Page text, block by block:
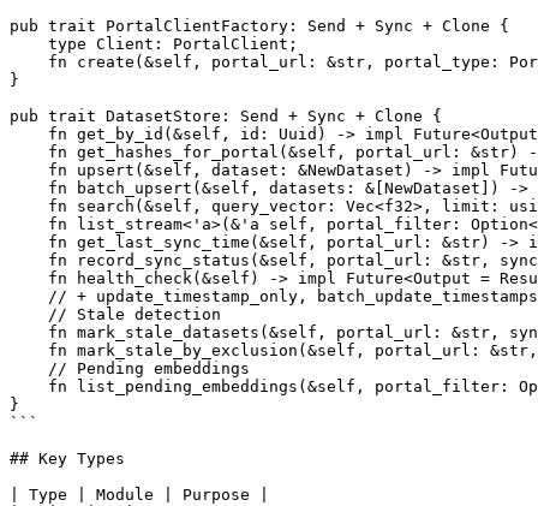
pub trait PortalClientFactory: Send + Sync + Clone {
    type Client: PortalClient;
fn create(&self, portal_url: &str, portal_type:
}
pub trait DatasetStore: Send + Sync + Clone {
fn get_by_id(&self, id: Uuid) -> impl
fn get_hashes_for_portal(&self, portal_url: &str)
fn upsert(&self, dataset: &NewDataset) -> impl
fn batch_upsert(&self, datasets: &[NewDataset]) -
fn search(&self, query_vector: Vec<f32>, limit:
fn list_stream<'a>(&'a self, portal_filter:
fn get_last_sync_time(&self, portal_url: &str) ->
fn record_sync_status(&self, portal_url: &str,
fn health_check(&self) -> impl Future<Output =
// + update_timestamp_only,
    // Stale detection
fn mark_stale_datasets(&self, portal_url: &str,
fn mark_stale_by_exclusion(&self, portal_url:
    // Pending embeddings
fn list_pending_embeddings(&self, portal_filter:
}
```
## Key Types
| Type | Module | Purpose |